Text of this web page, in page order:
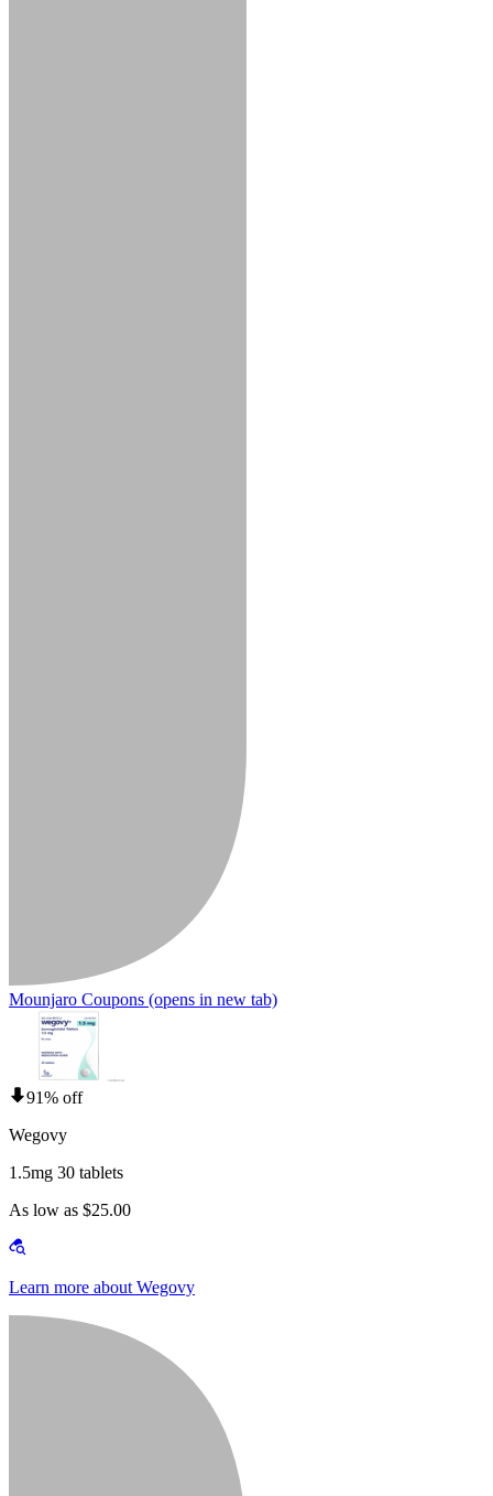
Mounjaro Coupons (opens in new tab)
91% off
Wegovy
1.5mg 30 tablets
As low as $25.00
Learn more about Wegovy